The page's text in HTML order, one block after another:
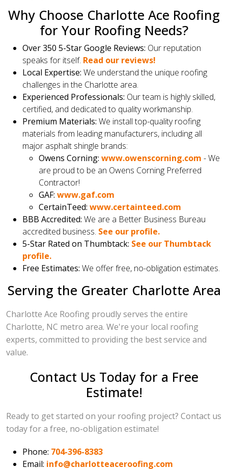
Why Choose Charlotte Ace Roofing
for Your Roofing Needs?
Over 350 5-Star Google Reviews: Our reputation
speaks for itself. Read our reviews!
Local Expertise: We understand the unique roofing
challenges in the Charlotte area.
Experienced Professionals: Our team is highly skilled,
certified, and dedicated to quality workmanship.
Premium Materials: We install top-quality roofing
materials from leading manufacturers, including all
major asphalt shingle brands:
Owens Corning: www.owenscorning.com - We
are proud to be an Owens Corning Preferred
Contractor!
GAF: www.gaf.com
CertainTeed: www.certainteed.com
BBB Accredited: We are a Better Business Bureau
accredited business. See our profile.
5-Star Rated on Thumbtack: See our Thumbtack
profile.
Free Estimates: We offer free, no-obligation estimates.
Serving the Greater Charlotte Area
Charlotte Ace Roofing proudly serves the entire
Charlotte, NC metro area. We're your local roofing
experts, committed to providing the best service and
value.
Contact Us Today for a Free
Estimate!
Ready to get started on your roofing project? Contact us
today for a free, no-obligation estimate!
Phone: 704-396-8383
Email: info@charlotteaceroofing.com